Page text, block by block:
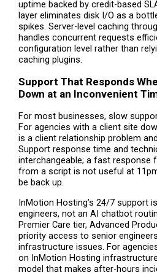
uptime backed by credit-based
layer eliminates disk I/O as a
spikes. Server-level caching
handles concurrent requests
configuration level rather than
caching plugins.
Support That Responds
Down at an Inconvenient
For most businesses, slow
For agencies with a client site
is a client relationship problem
Support response time and
interchangeable; a fast response
from a script is not useful at
be back up.
InMotion Hosting’s 24/7 support
engineers, not an AI chatbot
Premier Care tier, Advanced
priority access to senior
infrastructure issues. For
on InMotion Hosting
model that makes after-hours